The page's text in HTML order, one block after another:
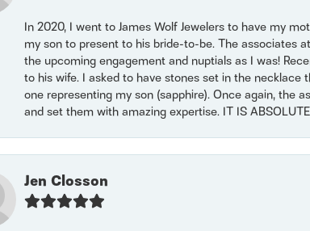
In 2020, I went to James Wolf Jewelers to have my
my son to present to his bride-to-be. The associates
the upcoming engagement and nuptials as I was!
to his wife. I asked to have stones set in the
one representing my son (sapphire). Once again, the
and set them with amazing expertise. IT IS
Jen Closson